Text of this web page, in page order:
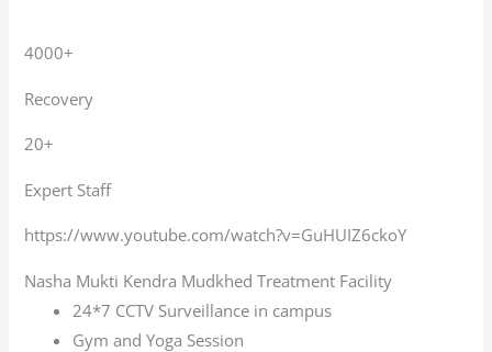
4000+
Recovery
20+
Expert Staff
https://www.youtube.com/watch?v=GuHUIZ6ckoY
Nasha Mukti Kendra Mudkhed Treatment Facility
24*7 CCTV Surveillance in campus
Gym and Yoga Session